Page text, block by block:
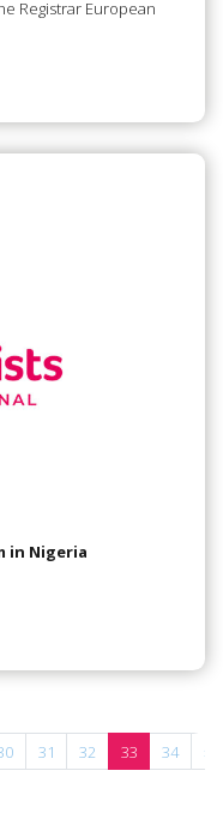
Registrar European
in Nigeria
31 32 33 34 »